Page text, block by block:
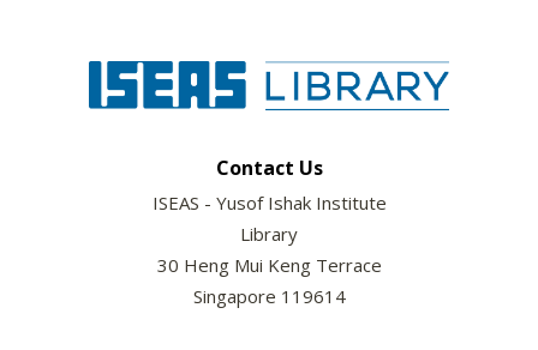
Contact Us
ISEAS - Yusof Ishak Institute
Library
30 Heng Mui Keng Terrace
Singapore 119614